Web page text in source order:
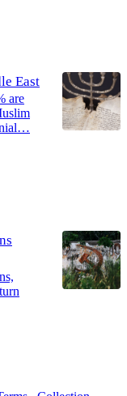
East
are